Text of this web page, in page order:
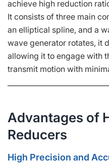
achieve high reduction
It consists of three main
an elliptical spline, and a
wave generator rotates, it
allowing it to engage with
transmit motion with
Advantages of
Reducers
High Precision and